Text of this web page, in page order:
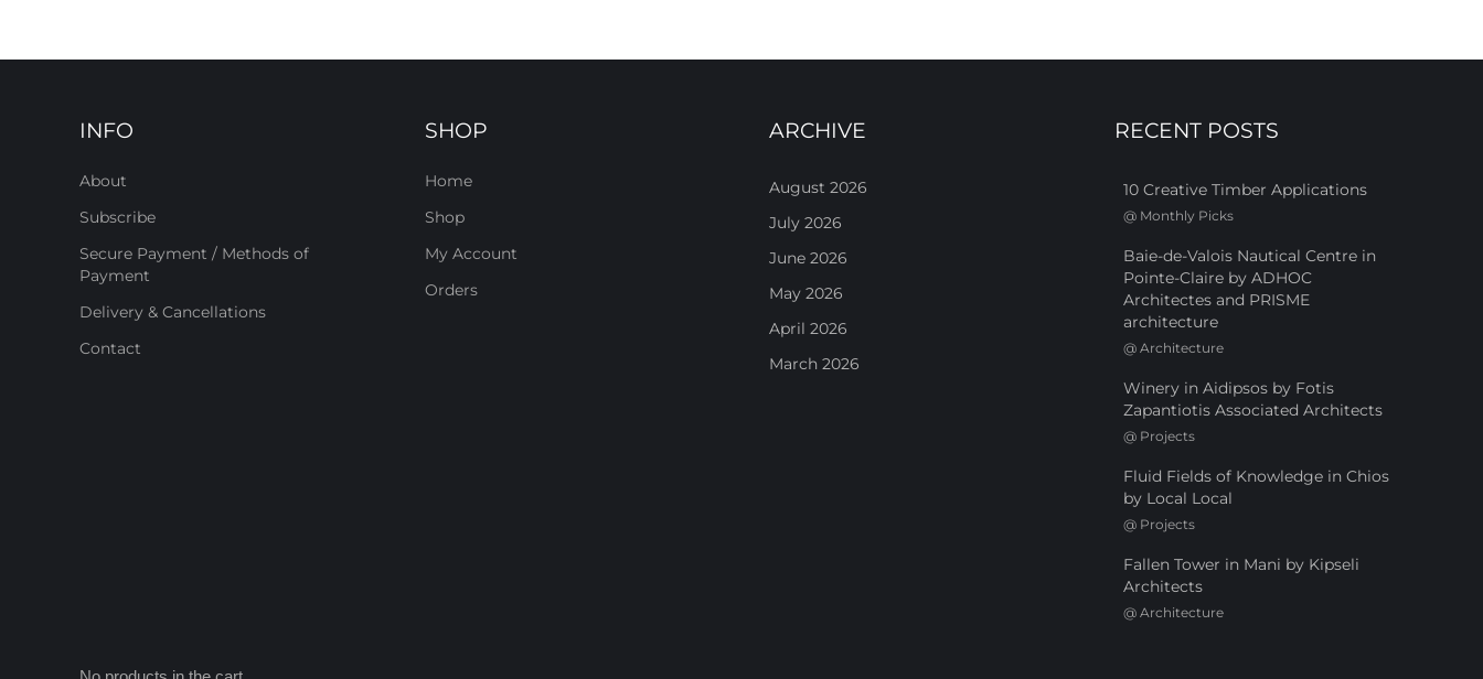
INFO
About
Subscribe
Secure Payment / Methods of
Payment
Delivery & Cancellations
Contact
SHOP
Home
Shop
My Account
Orders
ARCHIVE
August 2026
July 2026
June 2026
May 2026
April 2026
March 2026
RECENT POSTS
10 Creative Timber Applications
@ Monthly Picks
Baie-de-Valois Nautical Centre in
Pointe-Claire by ADHOC
Architectes and PRISME
architecture
@ Architecture
Winery in Aidipsos by Fotis
Zapantiotis Associated Architects
@ Projects
Fluid Fields of Knowledge in Chios
by Local Local
@ Projects
Fallen Tower in Mani by Kipseli
Architects
@ Architecture